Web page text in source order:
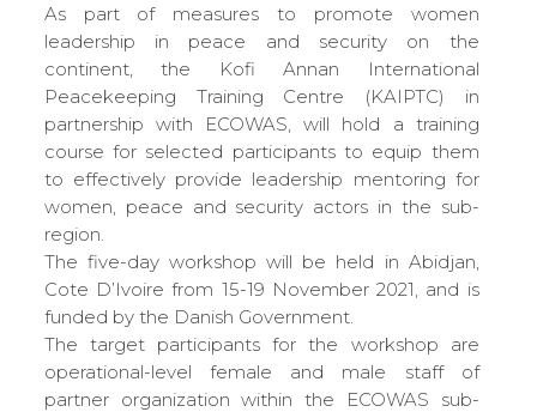
As part of measures to promote women
leadership in peace and security on the
continent, the Kofi Annan International
Peacekeeping Training Centre (KAIPTC) in
partnership with ECOWAS, will hold a training
course for selected participants to equip them
to effectively provide leadership mentoring for
women, peace and security actors in the sub-
region.
The five-day workshop will be held in Abidjan,
Cote D’Ivoire from 15-19 November 2021, and is
funded by the Danish Government.
The target participants for the workshop are
operational-level female and male staff of
partner organization within the ECOWAS sub-